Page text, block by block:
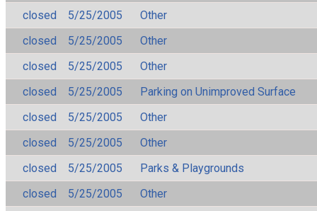
closed
5/25/2005
Other
closed
5/25/2005
Other
closed
5/25/2005
Other
closed
5/25/2005
Parking on Unimproved Surface
closed
5/25/2005
Other
closed
5/25/2005
Other
closed
5/25/2005
Parks & Playgrounds
closed
5/25/2005
Other